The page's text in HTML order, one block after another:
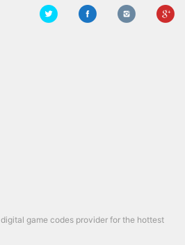
game codes provider for the hottest